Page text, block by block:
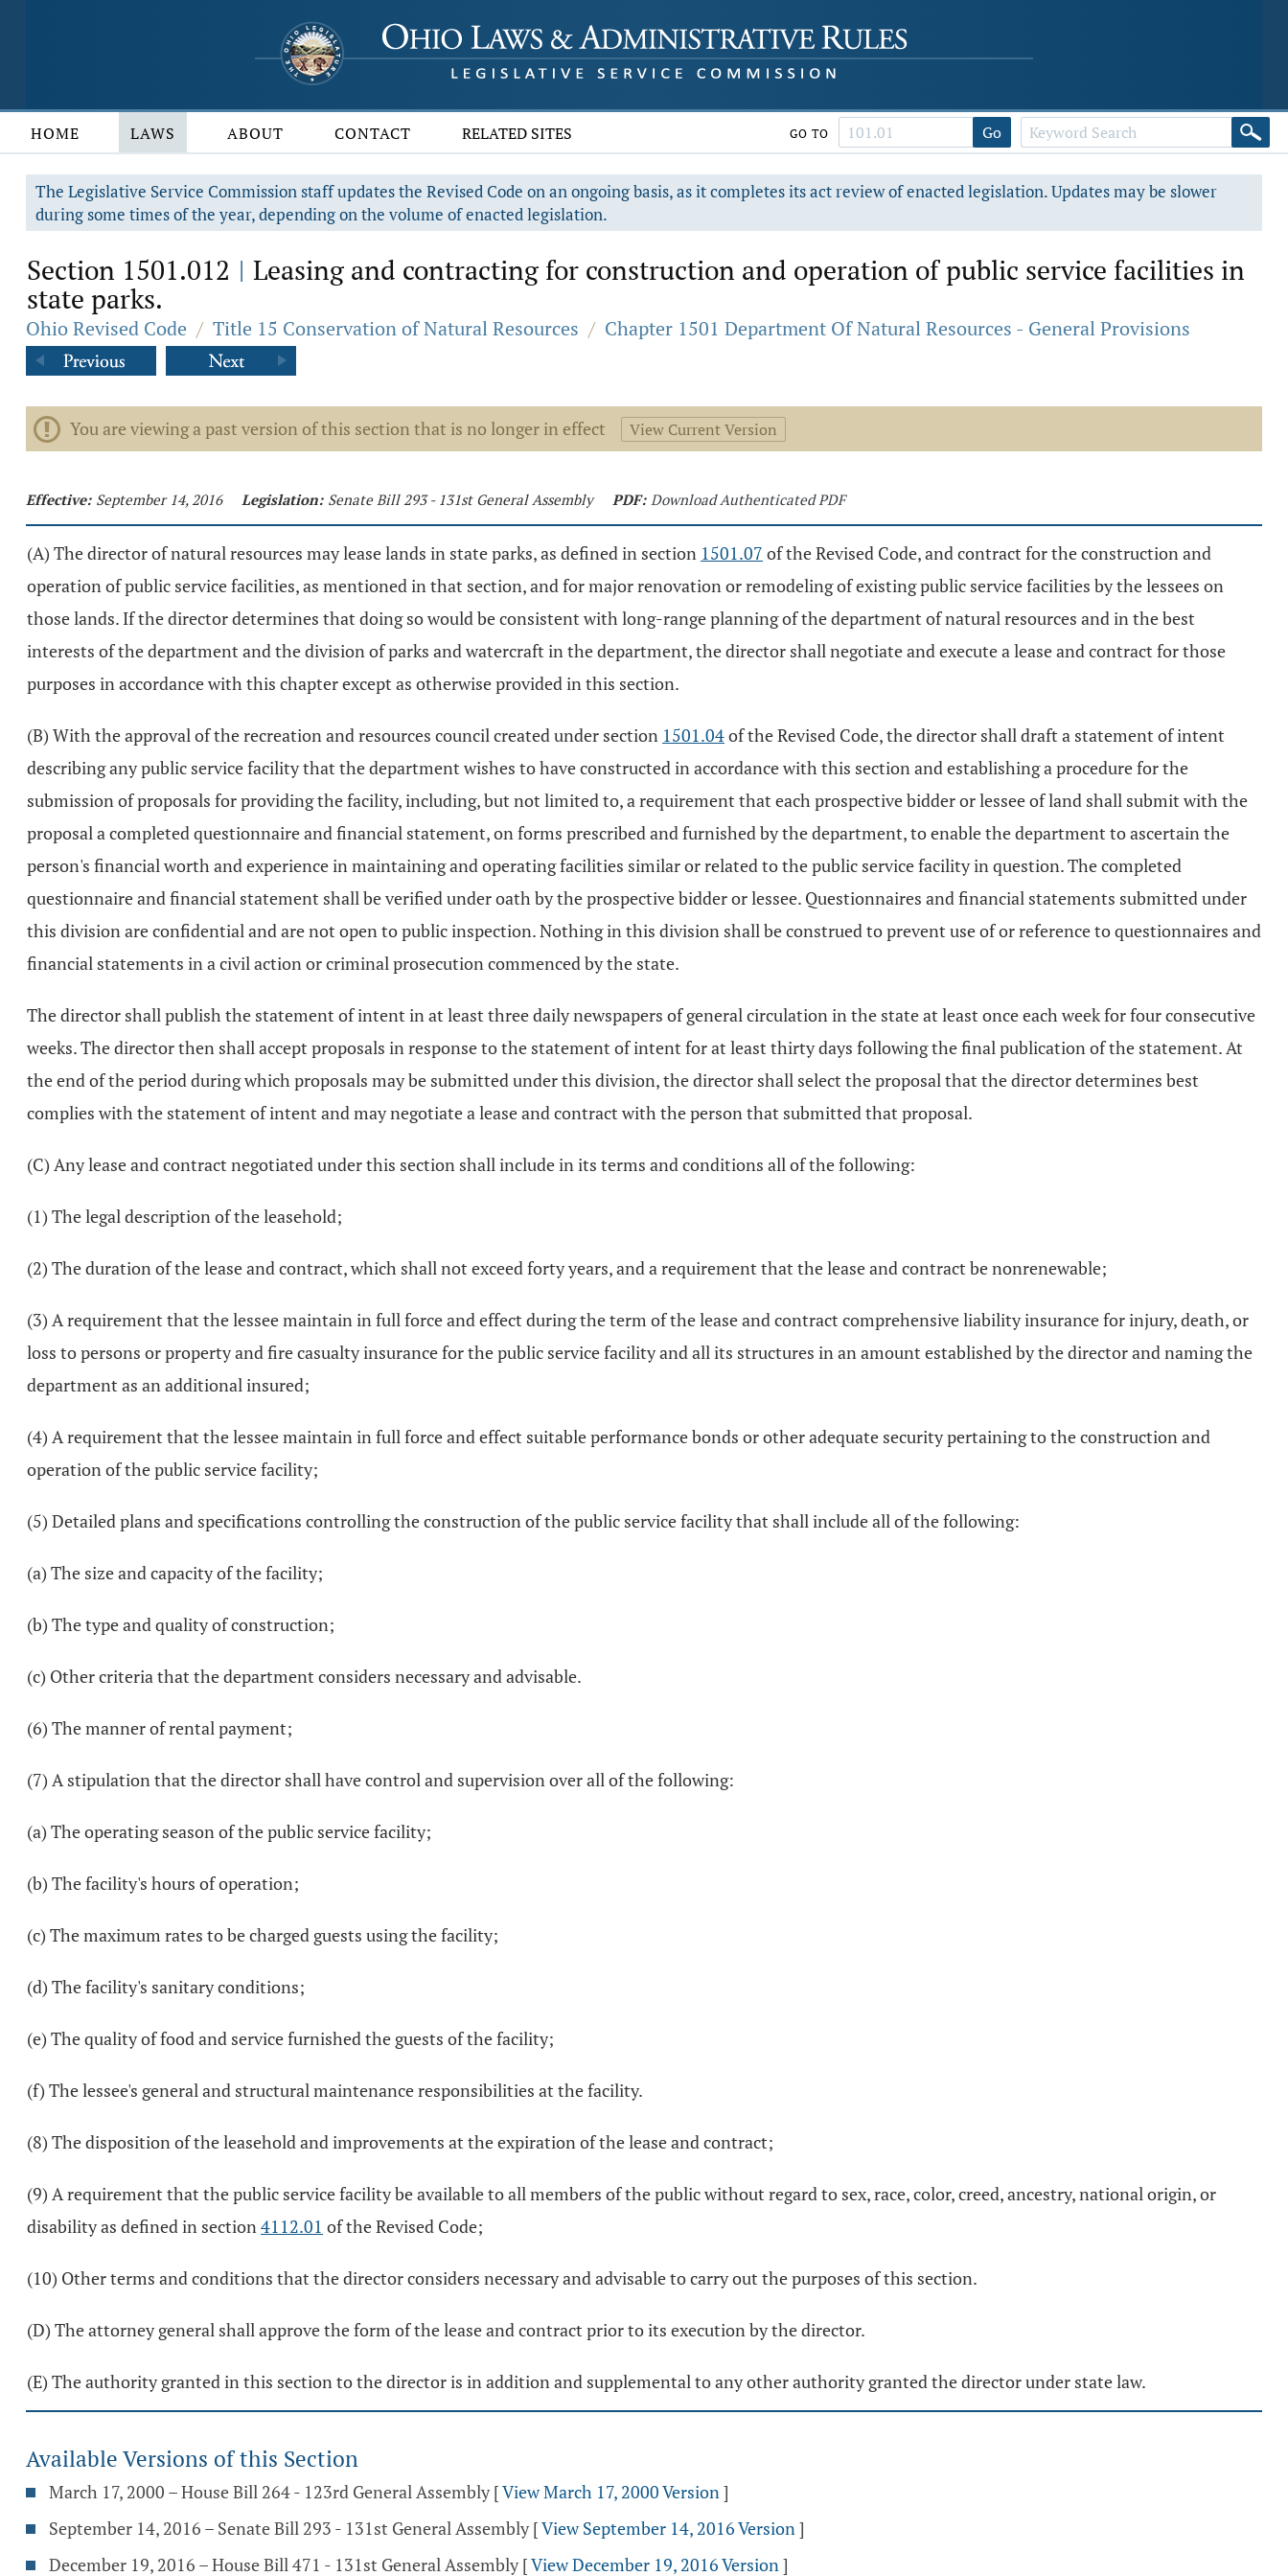
HOME LAWS ABOUT CONTACT RELATED SITES GO TO Go
The Legislative Service Commission staff updates the Revised Code on an ongoing basis, as it completes its act review of enacted legislation. Updates may be slower
during some times of the year, depending on the volume of enacted legislation.
Section 1501.012 | Leasing and contracting for construction and operation of public service facilities in
state parks.
Ohio Revised Code / Title 15 Conservation of Natural Resources / Chapter 1501 Department Of Natural Resources - General Provisions
You are viewing a past version of this section that is no longer in effect View Current Version
Effective: September 14, 2016 Legislation: Senate Bill 293 - 131st General Assembly PDF: Download Authenticated PDF
(A) The director of natural resources may lease lands in state parks, as defined in section 1501.07 of the Revised Code, and contract for the construction and
operation of public service facilities, as mentioned in that section, and for major renovation or remodeling of existing public service facilities by the lessees on
those lands. If the director determines that doing so would be consistent with long-range planning of the department of natural resources and in the best
interests of the department and the division of parks and watercraft in the department, the director shall negotiate and execute a lease and contract for those
purposes in accordance with this chapter except as otherwise provided in this section.
(B) With the approval of the recreation and resources council created under section 1501.04of the Revised Code, the director shall draft a statement of intent
describing any public service facility that the department wishes to have constructed in accordance with this section and establishing a procedure for the
submission of proposals for providing the facility, including, but not limited to, a requirement that each prospective bidder or lessee of land shall submit with the
proposal a completed questionnaire and financial statement, on forms prescribed and furnished by the department, to enable the department to ascertain the
person's financial worth and experience in maintaining and operating facilities similar or related to the public service facility in question. The completed
questionnaire and financial statement shall be verified under oath by the prospective bidder or lessee. Questionnaires and financial statements submitted under
this division are confidential and are not open to public inspection. Nothing in this division shall be construed to prevent use of or reference to questionnaires and
financial statements in a civil action or criminal prosecution commenced by the state.
The director shall publish the statement of intent in at least three daily newspapers of general circulation in the state at least once each week for four consecutive
weeks. The director then shall accept proposals in response to the statement of intent for at least thirty days following the final publication of the statement. At
the end of the period during which proposals may be submitted under this division, the director shall select the proposal that the director determines best
complies with the statement of intent and may negotiate a lease and contract with the person that submitted that proposal.
(C) Any lease and contract negotiated under this section shall include in its terms and conditions all of the following:
(1) The legal description of the leasehold;
(2) The duration of the lease and contract, which shall not exceed forty years, and a requirement that the lease and contract be nonrenewable;
(3) A requirement that the lessee maintain in full force and effect during the term of the lease and contract comprehensive liability insurance for injury, death, or
loss to persons or property and fire casualty insurance for the public service facility and all its structures in an amount established by the director and naming the
department as an additional insured;
(4) A requirement that the lessee maintain in full force and effect suitable performance bonds or other adequate security pertaining to the construction and
operation of the public service facility;
(5) Detailed plans and specifications controlling the construction of the public service facility that shall include all of the following:
(a) The size and capacity of the facility;
(b) The type and quality of construction;
(c) Other criteria that the department considers necessary and advisable.
(6) The manner of rental payment;
(7) A stipulation that the director shall have control and supervision over all of the following:
(a) The operating season of the public service facility;
(b) The facility's hours of operation;
(c) The maximum rates to be charged guests using the facility;
(d) The facility's sanitary conditions;
(e) The quality of food and service furnished the guests of the facility;
(f) The lessee's general and structural maintenance responsibilities at the facility.
(8) The disposition of the leasehold and improvements at the expiration of the lease and contract;
(9) A requirement that the public service facility be available to all members of the public without regard to sex, race, color, creed, ancestry, national origin, or
disability as defined in section4112.01 of the Revised Code;
(10) Other terms and conditions that the director considers necessary and advisable to carry out the purposes of this section.
(D) The attorney general shall approve the form of the lease and contract prior to its execution by the director.
(E) The authority granted in this section to the director is in addition and supplemental to any other authority granted the director under state law.
Available Versions of this Section
March 17, 2000 – House Bill 264 - 123rd General Assembly [View March 17, 2000 Version]
September 14, 2016 – Senate Bill 293 - 131st General Assembly [View September 14, 2016 Version]
December 19, 2016 – House Bill 471 - 131st General Assembly [View December 19, 2016 Version]